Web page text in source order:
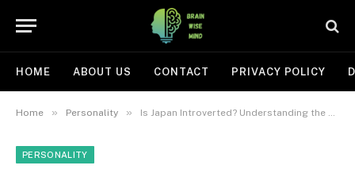
HOME ABOUT US CONTACT PRIVACY POLICY
Home » Personality » Is Japan Introverted? Understanding the Complex Social Dynamics of Japanese Culture
PERSONALITY